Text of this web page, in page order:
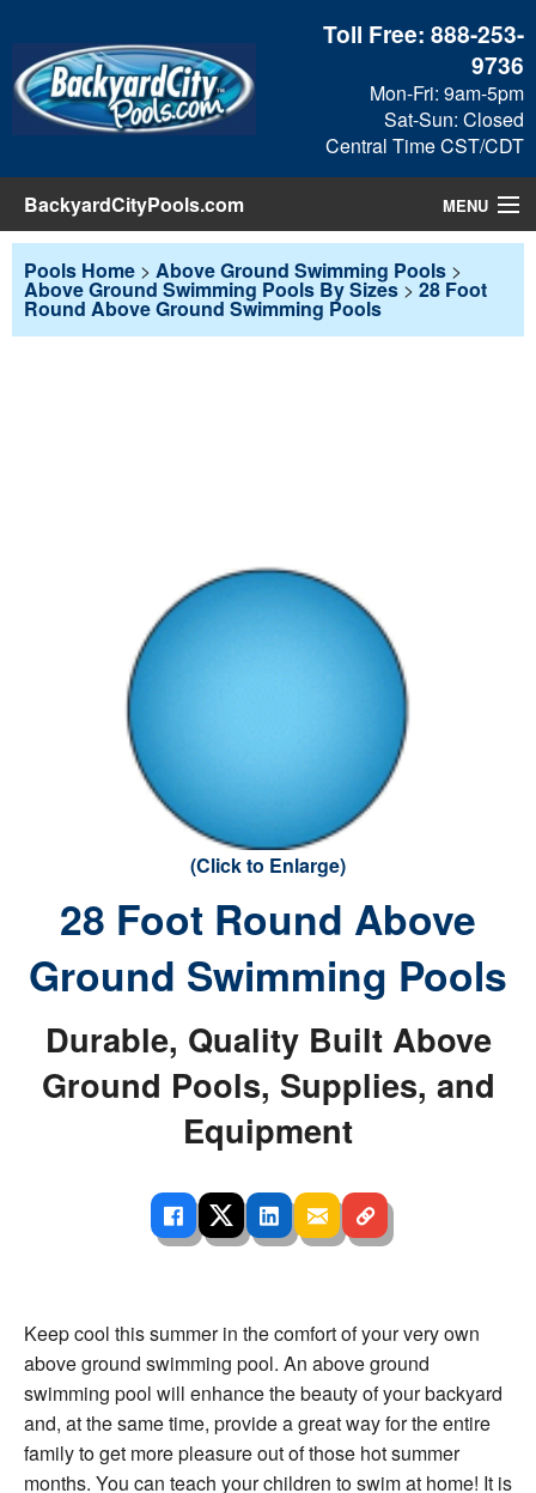
Toll Free:888-253-
9736
Mon-Fri: 9am-5pm
Sat-Sun: Closed
Central Time CST/CDT
BackyardCityPools.com MENU
Pool Products
Pools Home > Above Ground Swimming Pools >
Above Ground Swimming Pools By Sizes > 28 Foot
Round Above Ground Swimming Pools
(Click to Enlarge)
28 Foot Round Above
Ground Swimming Pools
Durable, Quality Built Above
Ground Pools, Supplies, and
Equipment
Keep cool this summer in the comfort of your very own
above ground swimming pool. An above ground
swimming pool will enhance the beauty of your backyard
and, at the same time, provide a great way for the entire
family to get more pleasure out of those hot summer
months. You can teach your children to swim at home! It is